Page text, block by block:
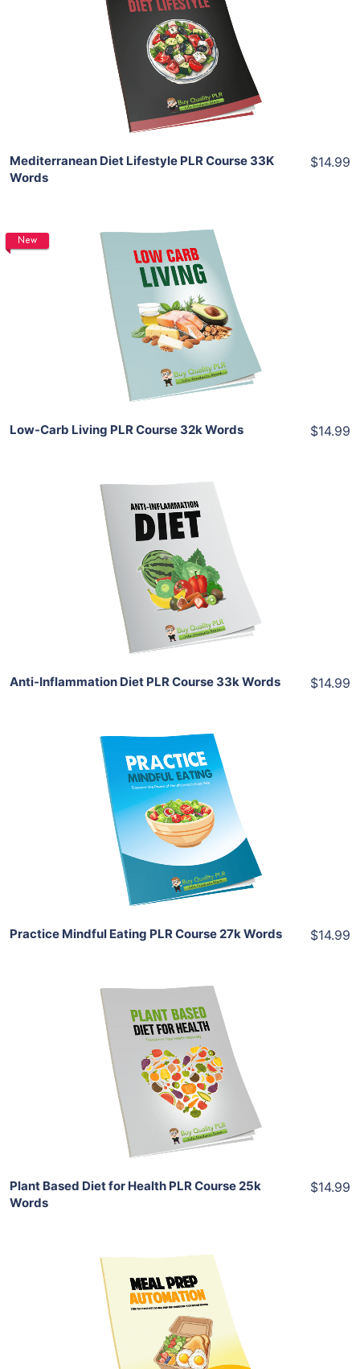
View Details
Share
Mediterranean Diet Lifestyle PLR Course 33K
Words
$14.99
New
Add To Cart
View Details
Low-Carb Living PLR Course 32k Words $14.99
Add To Cart
View Details
Share
Anti-Inflammation Diet PLR Course 33k Words $14.99
Add To Cart
View Details
Share
Practice Mindful Eating PLR Course 27k Words $14.99
Add To Cart
View Details
Plant Based Diet for Health PLR Course 25k
Words
$14.99
Add To Cart
View Details